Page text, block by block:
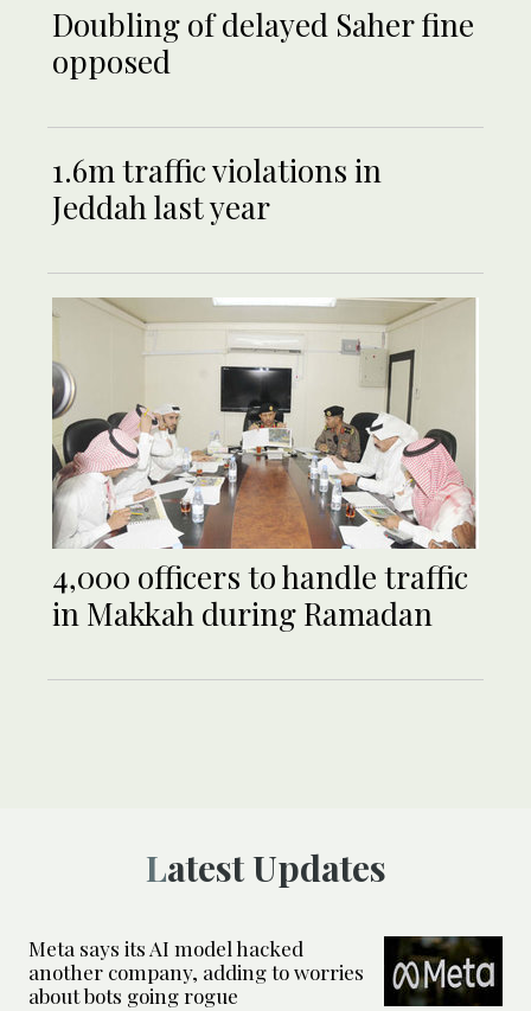
Doubling of delayed Saher fine
opposed
1.6m traffic violations in
Jeddah last year
4,000 officers to handle traffic
in Makkah during Ramadan
Latest Updates
Meta says its AI model hacked
another company, adding to worries
about bots going rogue